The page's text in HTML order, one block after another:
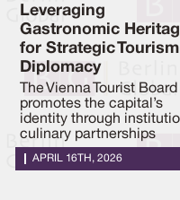
Leveraging
Gastronomic
for Strategic Tourism
Diplomacy
The Vienna Tourist Board
promotes the capital’s
identity through
culinary partnerships
APRIL 16TH, 2026